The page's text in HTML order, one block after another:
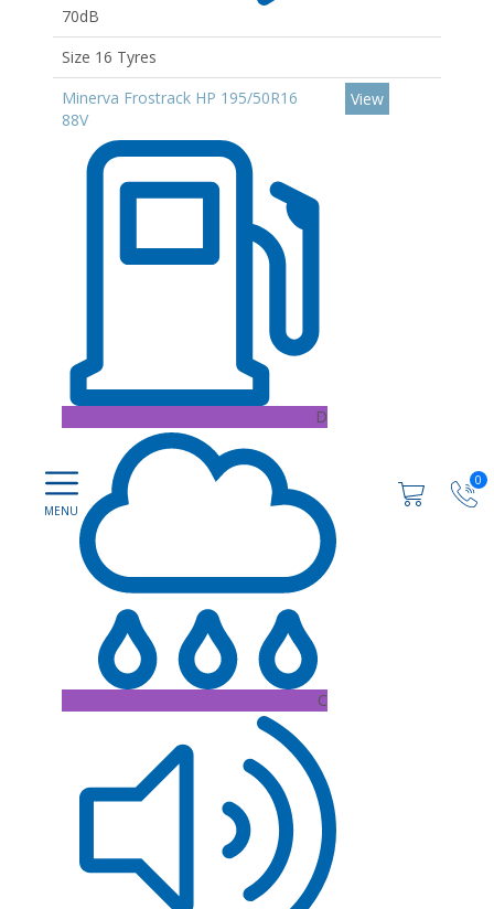
0
70dB
Size 16 Tyres
Minerva Frostrack HP 195/50R16
88V
D
C
View